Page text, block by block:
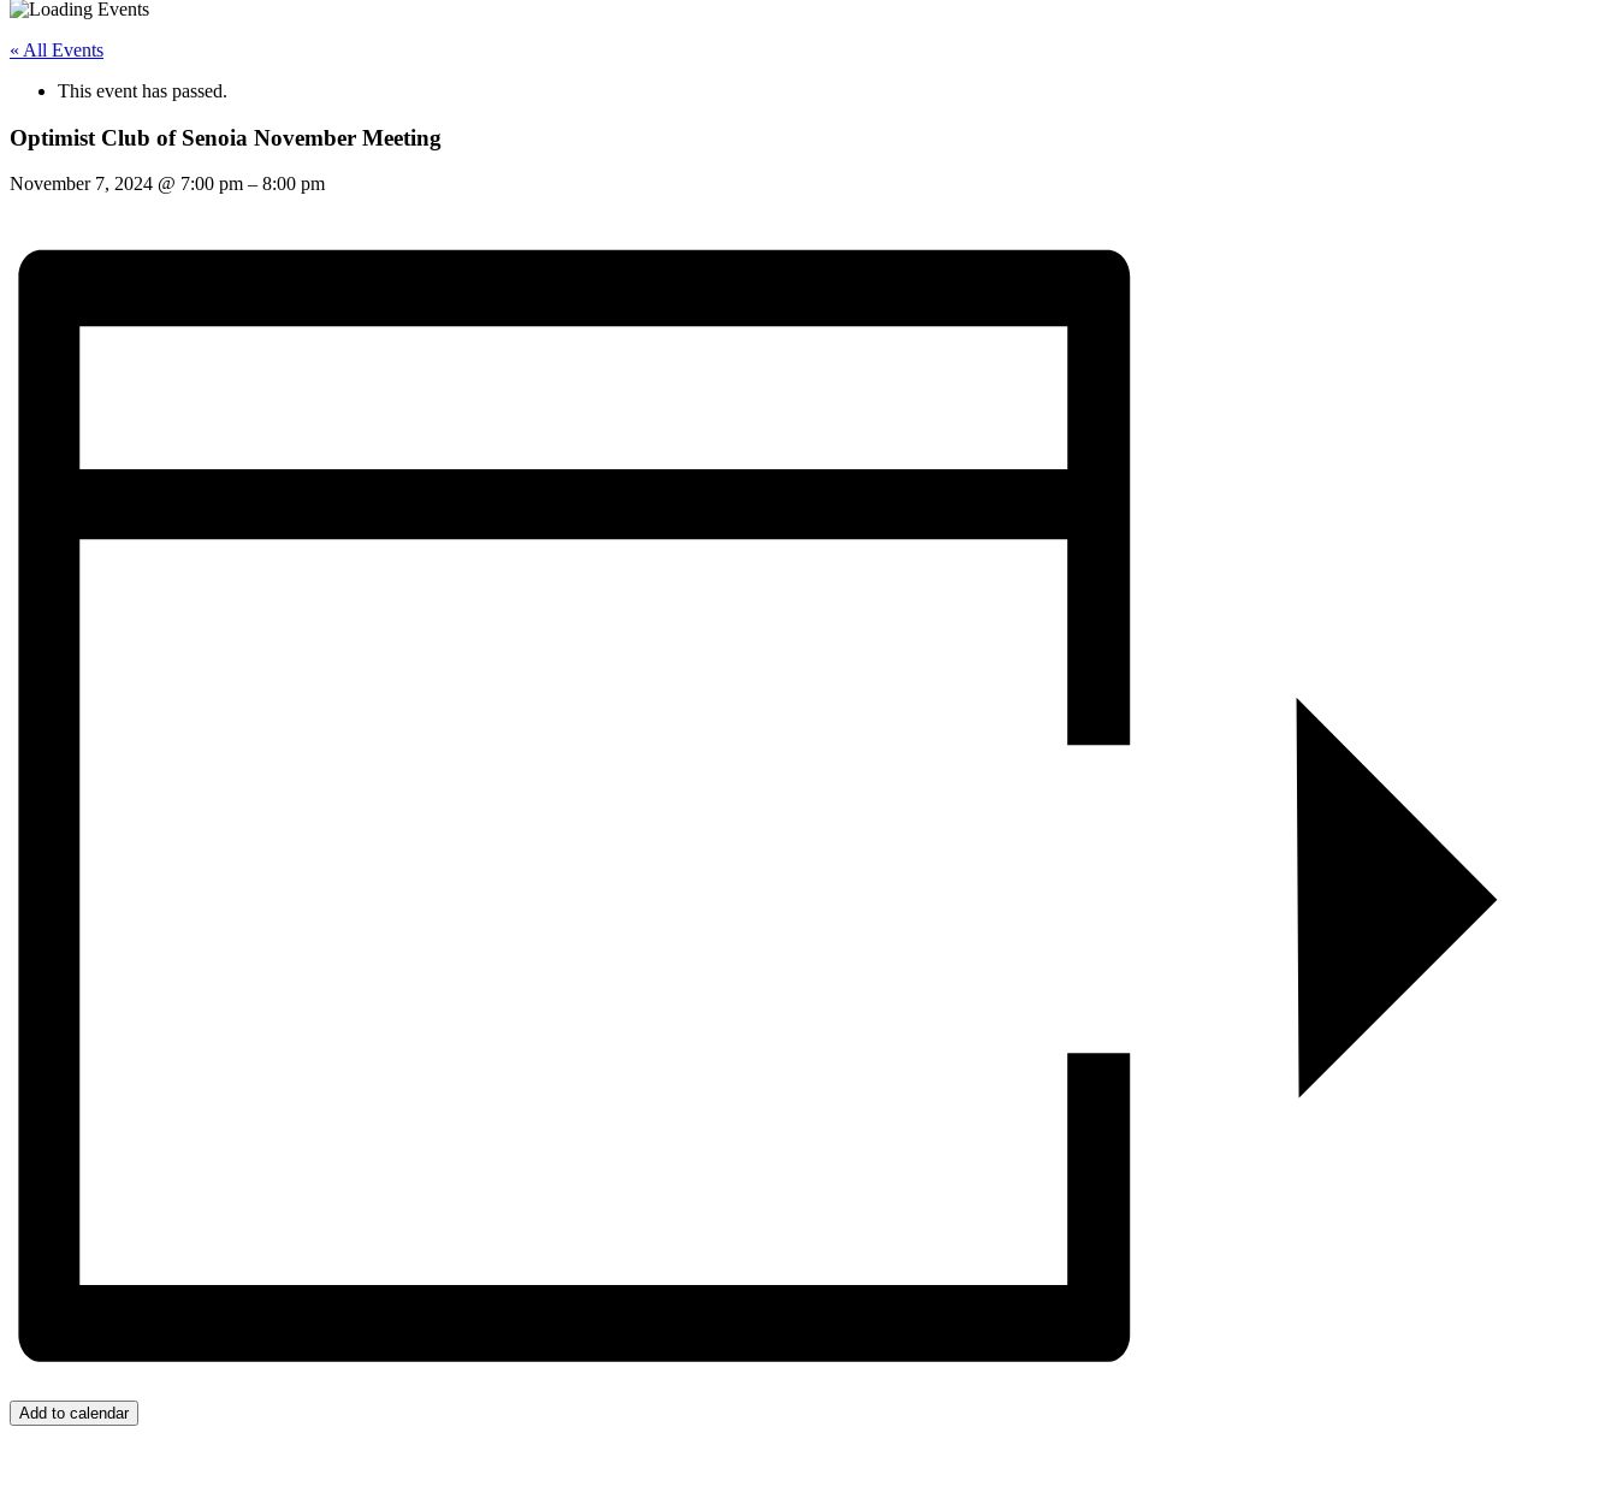
« All Events
This event has passed.
Optimist Club of Senoia November Meeting
November 7, 2024 @ 7:00 pm – 8:00 pm
Add to calendar